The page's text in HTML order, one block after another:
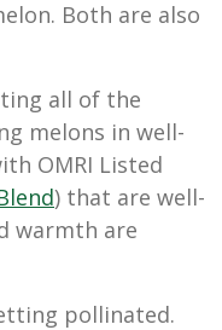
Both are also
all of the
melons in well-
OMRI Listed
) that are well-
warmth are
pollinated.